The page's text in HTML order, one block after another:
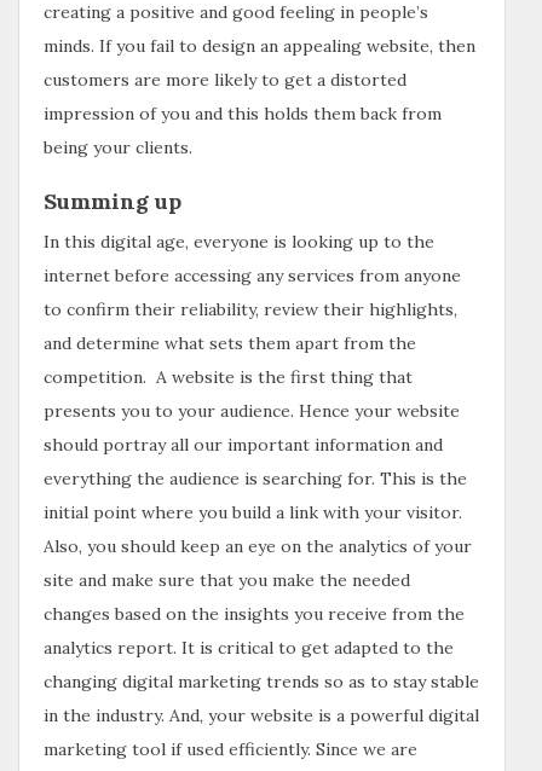
creating a positive and good feeling in people’s
minds. If you fail to design an appealing website, then
customers are more likely to get a distorted
impression of you and this holds them back from
being your clients.
Summing up
In this digital age, everyone is looking up to the
internet before accessing any services from anyone
to confirm their reliability, review their highlights,
and determine what sets them apart from the
competition. A website is the first thing that
presents you to your audience. Hence your website
should portray all our important information and
everything the audience is searching for. This is the
initial point where you build a link with your visitor.
Also, you should keep an eye on the analytics of your
site and make sure that you make the needed
changes based on the insights you receive from the
analytics report. It is critical to get adapted to the
changing digital marketing trends so as to stay stable
in the industry. And, your website is a powerful digital
marketing tool if used efficiently. Since we are